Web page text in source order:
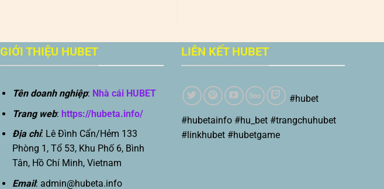
GIỚI THIỆU HUBET
Tên doanh nghiệp: Nhà cái HUBET
Trang web: https://hubeta.info/
Địa chỉ: Lê Đình Cẩn/Hẻm 133
Phòng 1, Tổ 53, Khu Phố 6, Bình
Tân, Hồ Chí Minh, Vietnam
Email: admin@hubeta.info
LIÊN KẾT HUBET
#hubet
#hubetainfo #hu_bet #trangchuhubet
#linkhubet #hubetgame